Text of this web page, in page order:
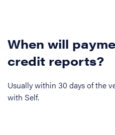
When will
credit reports?
Usually within 30 days of the
with Self.